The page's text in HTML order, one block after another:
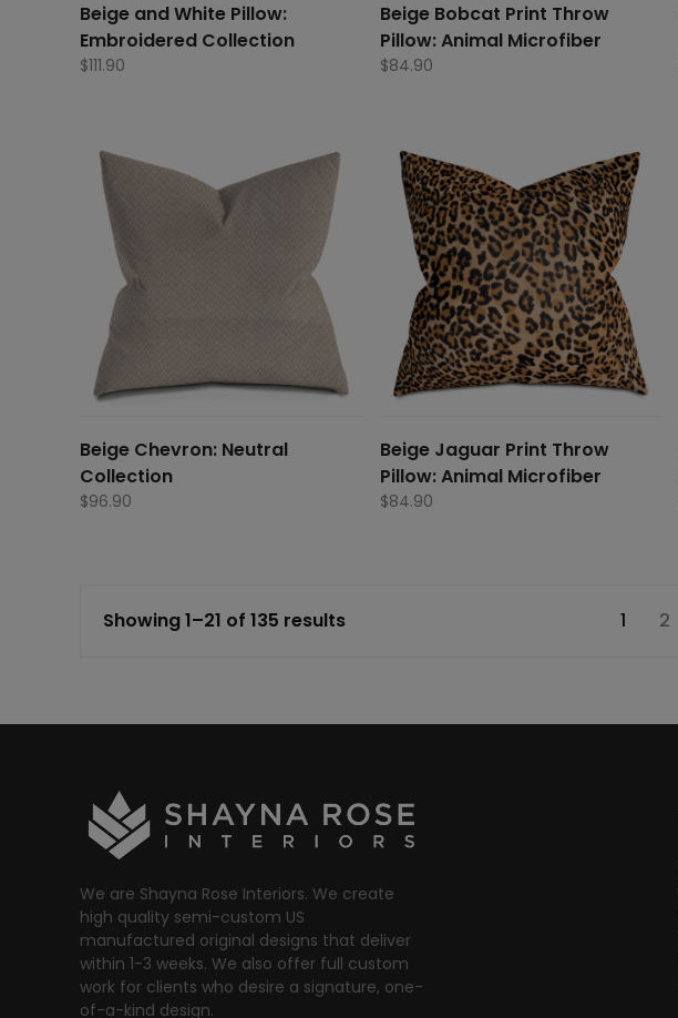
Beige and White Pillow:
Embroidered Collection
$111.90
Beige Bobcat Print Throw
Pillow: Animal Microfiber
$84.90
Beige Chevron: Neutral
Collection
$96.90
Beige Jaguar Print Throw
Pillow: Animal Microfiber
$84.90
Showing 1–21 of 135 results 1 2
We are Shayna Rose Interiors. We create
high quality semi-custom US
manufactured original designs that deliver
within 1-3 weeks. We also offer full custom
work for clients who desire a signature, one-
of-a-kind design.